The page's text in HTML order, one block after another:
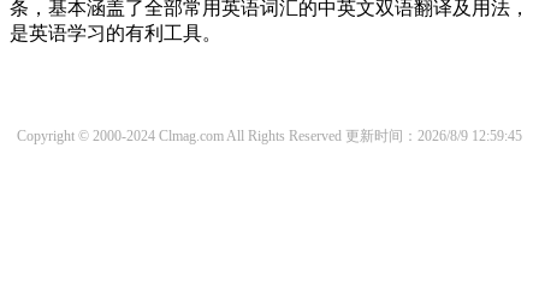
条，基本涵盖了全部常用英语词汇的中英文双语翻译及用法，
是英语学习的有利工具。
Copyright © 2000-2024 Clmag.com All Rights Reserved 更新时间：2026/8/9 12:59:45